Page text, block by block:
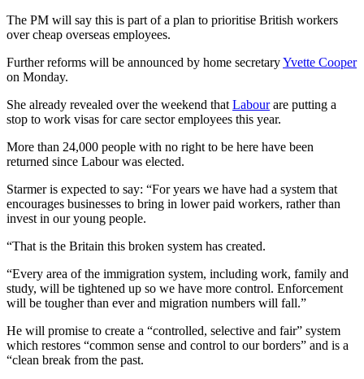
The PM will say this is part of a plan to prioritise British workers
over cheap overseas employees.
Further reforms will be announced by home secretaryYvette Cooper
on Monday.
She already revealed over the weekend that Labourare putting a
stop to work visas for care sector employees this year.
More than 24,000 people with no right to be here have been
returned since Labour was elected.
Starmer is expected to say: “For years we have had a system that
encourages businesses to bring in lower paid workers, rather than
invest in our young people.
“That is the Britain this broken system has created.
“Every area of the immigration system, including work, family and
study, will be tightened up so we have more control. Enforcement
will be tougher than ever and migration numbers will fall.”
He will promise to create a “controlled, selective and fair” system
which restores “common sense and control to our borders” and is a
“clean break from the past.